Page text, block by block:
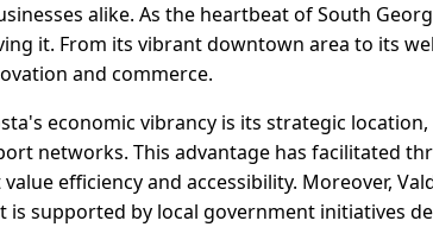
alike. As the heartbeat of South
it. From its vibrant downtown area to its
and commerce.
economic vibrancy is its strategic
networks. This advantage has facilitated
efficiency and accessibility. Moreover,
supported by local government initiatives